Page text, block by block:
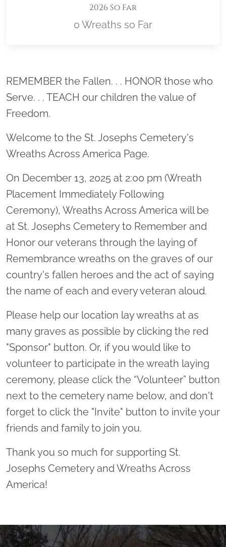
2026 So Far
0 Wreaths so Far
Location title
REMEMBER the Fallen. . . HONOR those who
Serve. . . TEACH our children the value of
Freedom.
Welcome to the St. Josephs Cemetery's
Wreaths Across America Page.
On December 13, 2025 at 2:00 pm (Wreath
Placement Immediately Following
Ceremony), Wreaths Across America will be
at St. Josephs Cemetery to Remember and
Honor our veterans through the laying of
Remembrance wreaths on the graves of our
country's fallen heroes and the act of saying
the name of each and every veteran aloud.
Please help our location lay wreaths at as
many graves as possible by clicking the red
"Sponsor" button. Or, if you would like to
volunteer to participate in the wreath laying
ceremony, please click the “Volunteer” button
next to the cemetery name below, and don't
forget to click the "Invite" button to invite your
friends and family to join you.
Thank you so much for supporting St.
Josephs Cemetery and Wreaths Across
America!